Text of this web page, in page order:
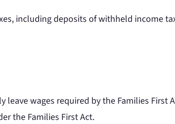
including deposits of withheld income
wages required by the Families
the Families First Act.